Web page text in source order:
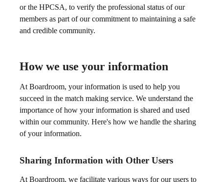
or the HPCSA, to verify the professional status of our
members as part of our commitment to maintaining a safe
and credible community.
How we use your information
At Boardroom, your information is used to help you
succeed in the match making service. We understand the
importance of how your information is shared and used
within our community. Here's how we handle the sharing
of your information.
Sharing Information with Other Users
At Boardroom, we facilitate various ways for our users to